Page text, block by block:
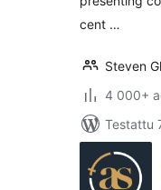
cent …
Steven
4 000+
Testattu